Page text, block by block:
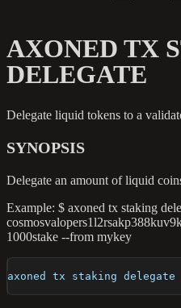
AXONED TX
DELEGATE
Delegate liquid tokens to a
SYNOPSIS
Delegate an amount of liquid
Example: $ axoned tx staking
1000stake --from mykey
axoned tx staking